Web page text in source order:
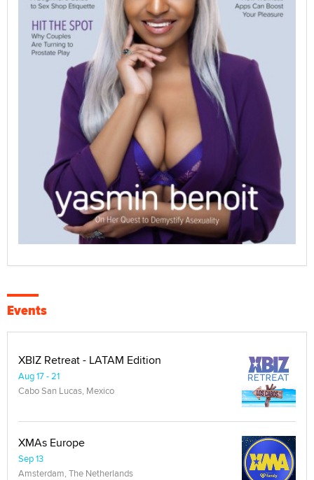
Events
XBIZ Retreat - LATAM Edition
Aug 17 - 21
Cabo San Lucas, Mexico
XMAs Europe
Sep 13
Amsterdam, The Netherlands